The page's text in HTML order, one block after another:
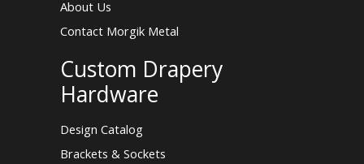
About Us
Contact Morgik Metal
Custom Drapery
Hardware
Design Catalog
Brackets & Sockets